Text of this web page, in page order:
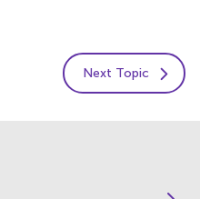
Next Topic